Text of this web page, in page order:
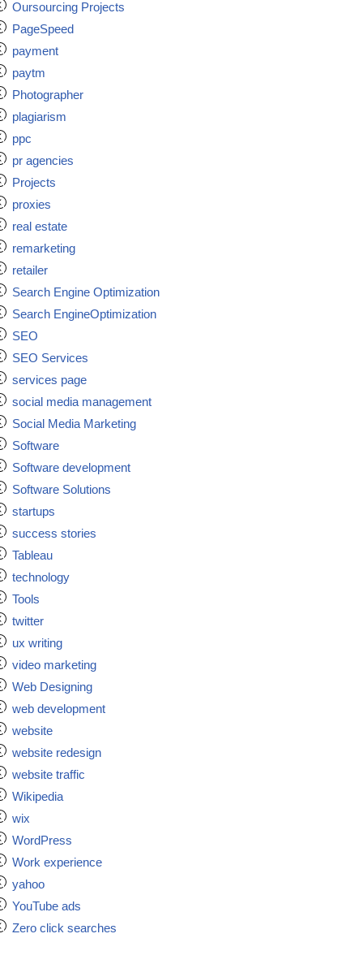
Oursourcing Projects
PageSpeed
payment
paytm
Photographer
plagiarism
ppc
pr agencies
Projects
proxies
real estate
remarketing
retailer
Search Engine Optimization
Search EngineOptimization
SEO
SEO Services
services page
social media management
Social Media Marketing
Software
Software development
Software Solutions
startups
success stories
Tableau
technology
Tools
twitter
ux writing
video marketing
Web Designing
web development
website
website redesign
website traffic
Wikipedia
wix
WordPress
Work experience
yahoo
YouTube ads
Zero click searches